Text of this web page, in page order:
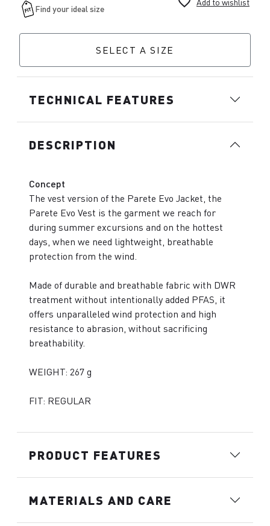
SELECT A SIZE
TECHNICAL FEATURES
DESCRIPTION
Concept
The vest version of the Parete Evo Jacket, the
Parete Evo Vest is the garment we reach for
during summer excursions and on the hottest
days, when we need lightweight, breathable
protection from the wind.
Made of durable and breathable fabric with DWR
treatment without intentionally added PFAS, it
offers unparalleled wind protection and high
resistance to abrasion, without sacrificing
breathability.
WEIGHT: 267 g
FIT: REGULAR
PRODUCT FEATURES
MATERIALS AND CARE